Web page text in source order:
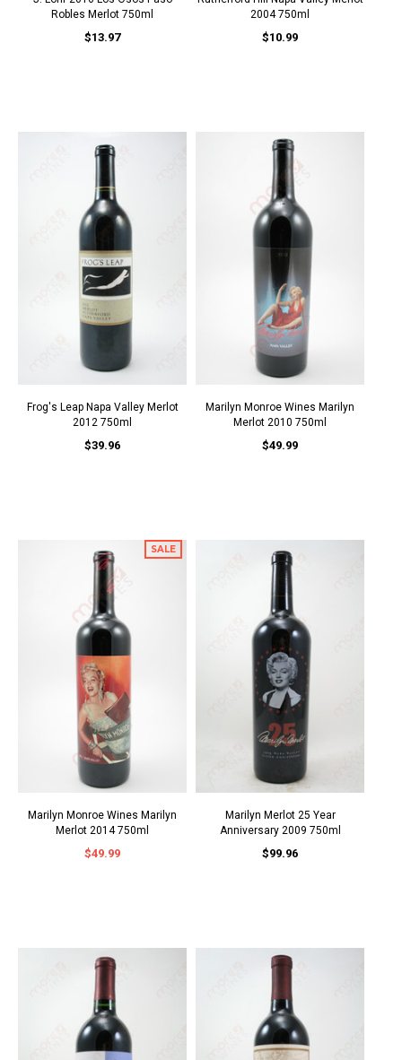
Robles Merlot 750ml
$13.97
2004 750ml
$10.99
Frog's Leap Napa Valley Merlot
2012 750ml
$39.96
Marilyn Monroe Wines Marilyn
Merlot 2010 750ml
$49.99
SALE
Marilyn Monroe Wines Marilyn
Merlot 2014 750ml
$49.99
Marilyn Merlot 25 Year
Anniversary 2009 750ml
$99.96